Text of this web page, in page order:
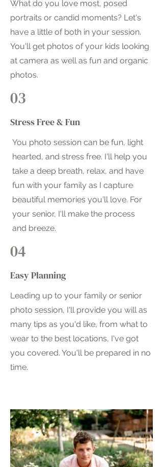
What do you love most, posed
portraits or candid moments? Let's
have a little of both in your session.
You'll get photos of your kids looking
at camera as well as fun and organic
photos.
03
Stress Free & Fun
You photo session can be fun, light
hearted, and stress free. I'll help you
take a deep breath, relax, and have
fun with your family as I capture
beautiful memories you'll love. For
your senior, I'll make the process
and breeze.
04
Easy Planning
Leading up to your family or senior
photo session, I'll provide you will as
many tips as you'd like, from what to
wear to the best locations, I've got
you covered. You'll be prepared in no
time.